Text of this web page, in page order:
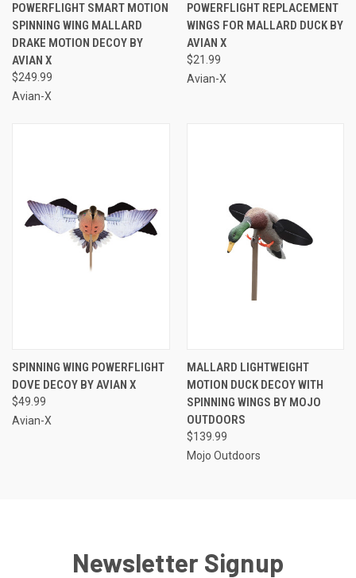
POWERFLIGHT SMART MOTION
SPINNING WING MALLARD
DRAKE MOTION DECOY BY
AVIAN X
$249.99
Avian-X
POWERFLIGHT REPLACEMENT
WINGS FOR MALLARD DUCK BY
AVIAN X
$21.99
Avian-X
SPINNING WING POWERFLIGHT
DOVE DECOY BY AVIAN X
$49.99
Avian-X
MALLARD LIGHTWEIGHT
MOTION DUCK DECOY WITH
SPINNING WINGS BY MOJO
OUTDOORS
$139.99
Mojo Outdoors
Newsletter Signup